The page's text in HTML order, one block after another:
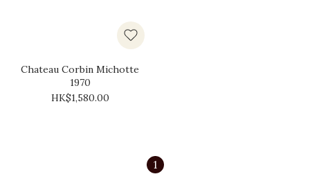
Chateau Corbin Michotte
1970
HK$1,580.00
1